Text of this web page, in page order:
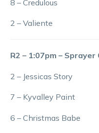
8 – Credulous
2 – Valiente
R2 – 1:07pm –
2 – Jessicas Story
7 – Kyvalley Paint
6 – Christmas Babe